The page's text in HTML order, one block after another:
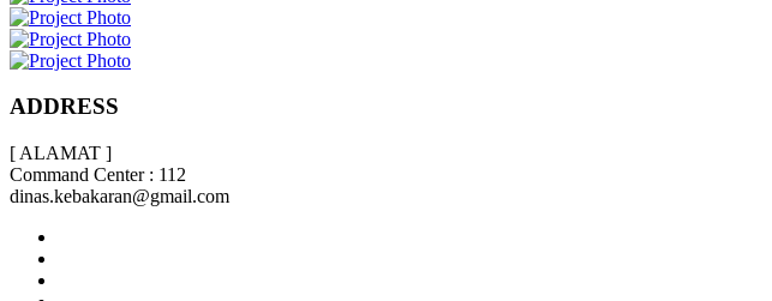
ADDRESS
[ ALAMAT ]
Command Center : 112
dinas.kebakaran@gmail.com